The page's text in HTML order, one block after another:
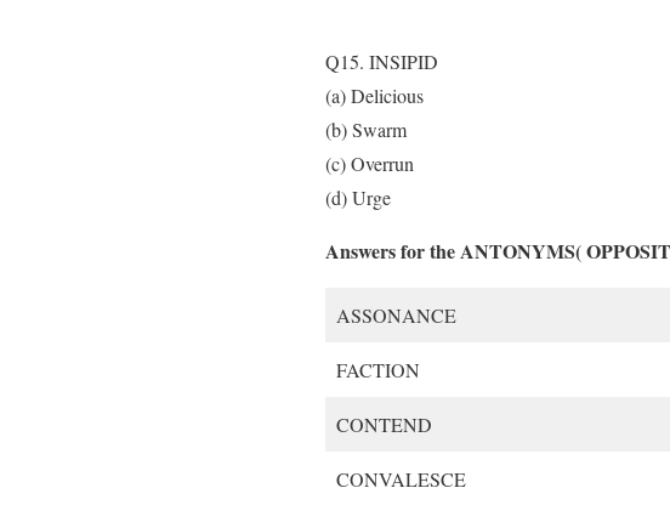
Q15. INSIPID
(a) Delicious
(b) Swarm
(c) Overrun
(d) Urge
Answers for the ANTONYMS(
ASSONANCE
FACTION
CONTEND
CONVALESCE